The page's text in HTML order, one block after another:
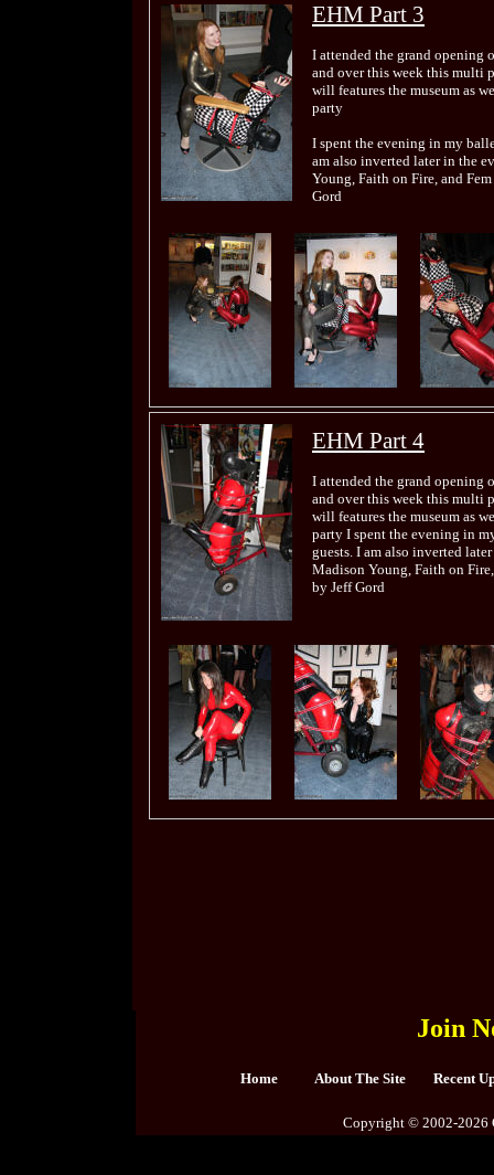
EHM Part 3
I attended the grand opening
and over this week this multi
will features the museum as
party
I spent the evening in my
am also inverted later in the
Young, Faith on Fire, and
Gord
EHM Part 4
I attended the grand opening
and over this week this multi
will features the museum as
party I spent the evening in
guests. I am also inverted
Madison Young, Faith on
by Jeff Gord
Join
Home About The Site Recent
Copyright © 2002-2026